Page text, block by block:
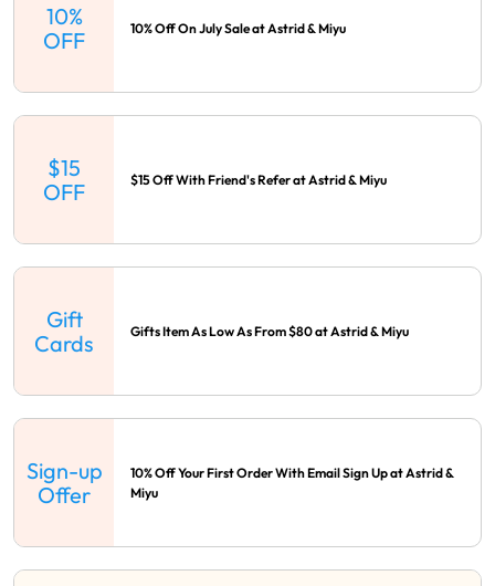
10%
OFF
10% Off On July Sale at Astrid & Miyu
$15
OFF
$15 Off With Friend's Refer at Astrid & Miyu
Gift
Cards
Gifts Item As Low As From $80 at Astrid & Miyu
Sign-up
Offer
10% Off Your First Order With Email Sign Up at Astrid &
Miyu